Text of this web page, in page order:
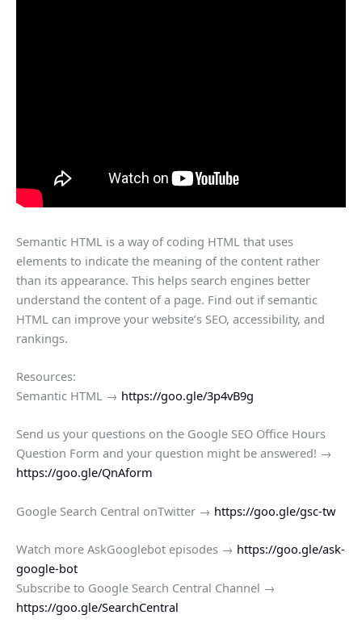
Semantic HTML is a way of coding HTML that uses
elements to indicate the meaning of the content rather
than its appearance. This helps search engines better
understand the content of a page. Find out if semantic
HTML can improve your website’s SEO, accessibility, and
rankings.
Resources:
Semantic HTML → https://goo.gle/3p4vB9g
Send us your questions on the Google SEO Office Hours
Question Form and your question might be answered! →
https://goo.gle/QnAform
Google Search Central onTwitter → https://goo.gle/gsc-tw
Watch more AskGooglebot episodes → https://goo.gle/ask-
google-bot
Subscribe to Google Search Central Channel →
https://goo.gle/SearchCentral